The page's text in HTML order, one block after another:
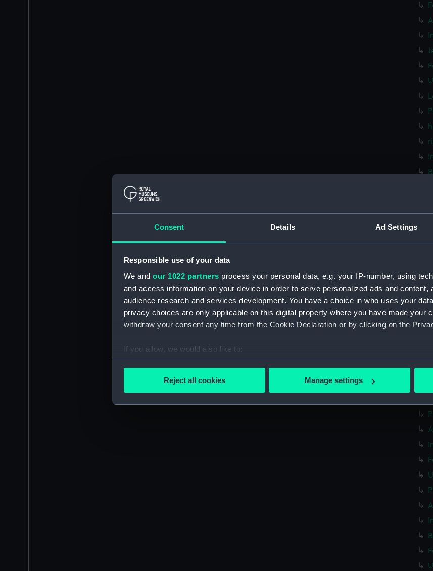
Consent Details Ad Settings
Responsible use of your data
We and our 1022 partners process your personal data, e.g. your IP-number, using
and access information on your device in order to serve personalized ads and content,
audience research and services development. You have a choice in who uses your
privacy choices are only applicable on this digital property where you have made your
withdraw your consent any time from the Cookie Declaration or by clicking on the
If you allow, we would also like to:
Collect information about your geographical location which can be accurate to
Find out more about how your personal data is processed and set your preferences in
We’d like to use additional cookies to remember your preferences, understand how our
party sources. You can choose to allow all cookies, change your preferences or opt-out
Reject all cookies Manage settings